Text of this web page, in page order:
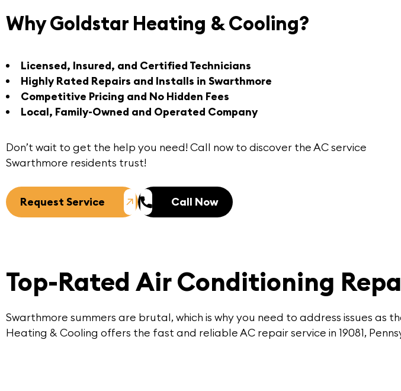
Why Goldstar Heating & Cooling?
Licensed, Insured, and Certified Technicians
Highly Rated Repairs and Installs in Swarthmore
Competitive Pricing and No Hidden Fees
Local, Family-Owned and Operated Company
Don’t wait to get the help you need! Call now to discover theAC service
Swarthmore residents trust!
Request Service Call Now
Top-Rated Air Conditioning
Swarthmore summers are brutal, which is why you need to address issues as
Heating & Cooling offers the fast and reliable AC repair service in 19081,